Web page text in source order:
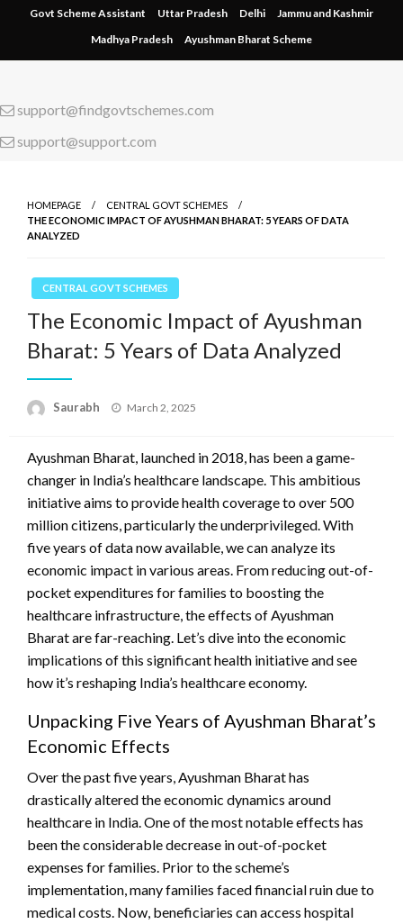
content
Govt Scheme Assistant Uttar Pradesh Delhi
Jammu and Kashmir
Madhya Pradesh
Ayushman Bharat Scheme
support@findgovtschemes.com
support@support.com
HOMEPAGE
CENTRAL GOVT SCHEMES
THE ECONOMIC IMPACT OF AYUSHMAN BHARAT: 5 YEARS OF DATA
ANALYZED
CENTRAL GOVT SCHEMES
The Economic Impact of Ayushman
Bharat: 5 Years of Data Analyzed
Saurabh
Posted
March 2, 2025
Ayushman Bharat, launched in 2018, has been a game-
changer in India’s healthcare landscape. This ambitious
initiative aims to provide health coverage to over 500
million citizens, particularly the underprivileged. With
five years of data now available, we can analyze its
economic impact in various areas. From reducing out-of-
pocket expenditures for families to boosting the
healthcare infrastructure, the effects of Ayushman
Bharat are far-reaching. Let’s dive into the economic
implications of this significant health initiative and see
how it’s reshaping India’s healthcare economy.
Unpacking Five Years of Ayushman Bharat’s
Economic Effects
Over the past five years, Ayushman Bharat has
drastically altered the economic dynamics around
healthcare in India. One of the most notable effects has
been the considerable decrease in out-of-pocket
expenses for families. Prior to the scheme’s
implementation, many families faced financial ruin due to
medical costs. Now, beneficiaries can access hospital